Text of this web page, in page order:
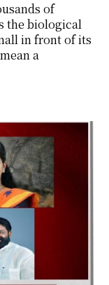
of
the biological
in front of its
a